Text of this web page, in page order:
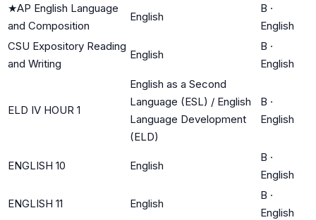
★AP English Language
and Composition
English
B ·
English
CSU Expository Reading
and Writing
English
B ·
English
ELD IV HOUR 1
English as a Second
Language (ESL) / English
Language Development
(ELD)
B ·
English
ENGLISH 10 English
B ·
English
ENGLISH 11 English
B ·
English